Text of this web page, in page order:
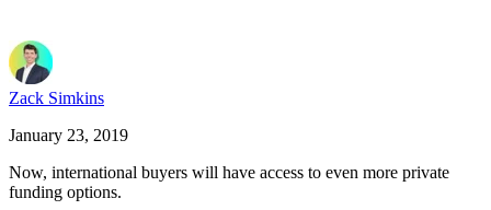
Zack Simkins
January 23, 2019
Now, international buyers will have access to even more private
funding options.